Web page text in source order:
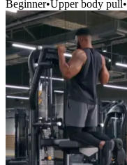
Beginner•Upper body pull•